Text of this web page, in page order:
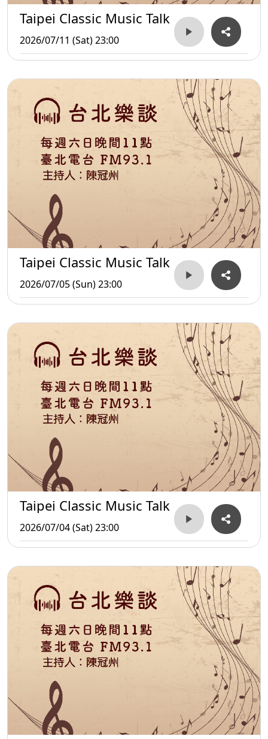
Taipei Classic Music Talk
2026/07/11 (Sat) 23:00
Taipei Classic Music Talk
2026/07/05 (Sun) 23:00
Taipei Classic Music Talk
2026/07/04 (Sat) 23:00